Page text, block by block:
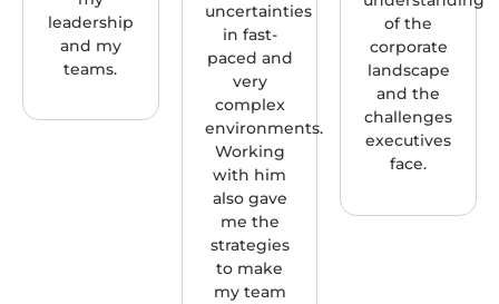
leadership
and my
teams.
uncertainties
in fast-
paced and
very
complex
environments.
Working
with him
also gave
me the
strategies
to make
my team
of the
corporate
landscape
and the
challenges
executives
face.